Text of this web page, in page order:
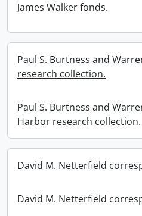
James Walker fonds.
Paul S. Burtness and
research collection.
Paul S. Burtness and
Harbor research collection.
David M. Netterfield
David M. Netterfield